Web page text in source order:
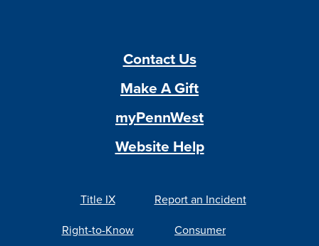
Contact Us
Make A Gift
myPennWest
Website Help
Title IX
Report an Incident
Right-to-Know
Consumer